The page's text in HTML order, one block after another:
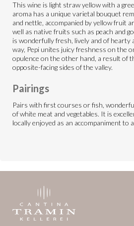
This wine is light straw yellow with a
aroma has a unique varietal bouquet
and nettle, accompanied by yellow fruit
well as native fruits such as peach and
is wonderfully fresh, lively and of hearty
way, Pepi unites juicy freshness on the
opulence on the other hand, a result of
opposite-facing sides of the valley.
Pairings
Pairs with first courses or fish,
of white meat and vegetables. It is
locally enjoyed as an accompaniment to